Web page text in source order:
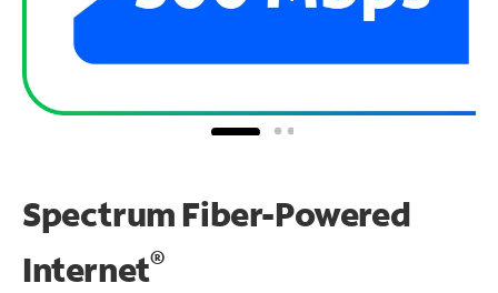
Spectrum Fiber-Powered
Internet®